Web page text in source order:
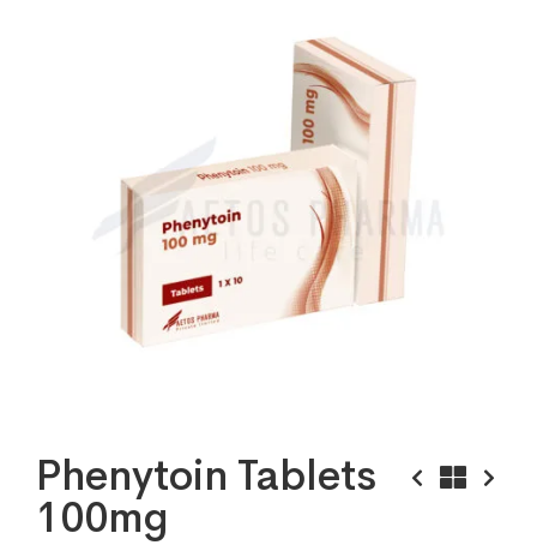
Phenytoin Tablets
100mg